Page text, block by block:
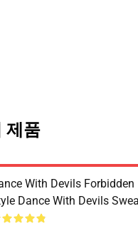
제품
With Devils Forbidden
Dance With Devils